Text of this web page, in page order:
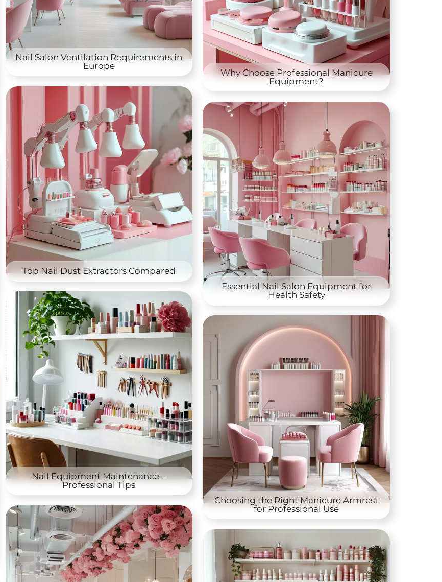
Nail Salon Ventilation Requirements in
Europe
Why Choose Professional Manicure
Equipment?
Top Nail Dust Extractors Compared
Essential Nail Salon Equipment for
Health Safety
Nail Equipment Maintenance –
Professional Tips
Choosing the Right Manicure Armrest
for Professional Use